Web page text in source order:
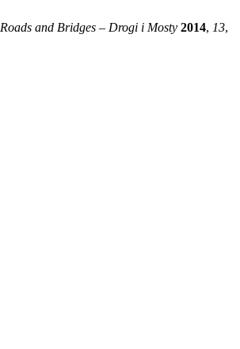
Roads and Bridges – Drogi i Mosty 2014, 13,